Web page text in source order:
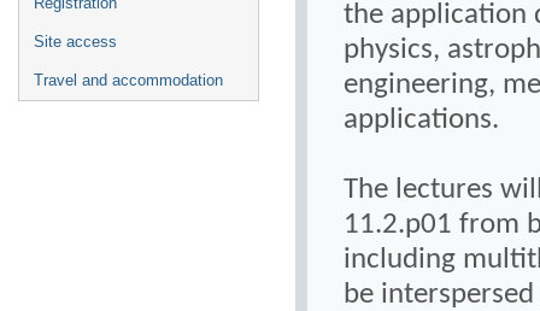
Site access
Travel and accommodation
the application
physics,
engineering,
applications.
The lectures
11.2.p01 from
including
be